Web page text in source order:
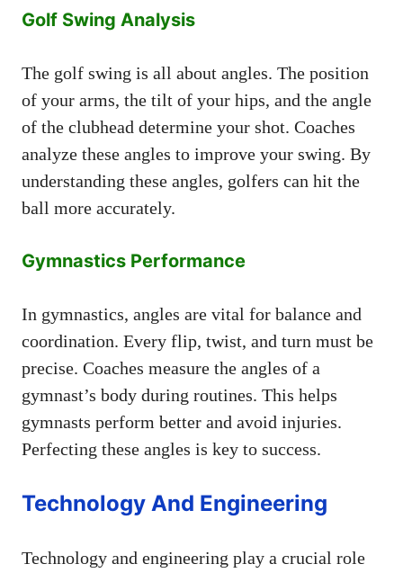
Golf Swing Analysis
The golf swing is all about angles. The position
of your arms, the tilt of your hips, and the angle
of the clubhead determine your shot. Coaches
analyze these angles to improve your swing. By
understanding these angles, golfers can hit the
ball more accurately.
Gymnastics Performance
In gymnastics, angles are vital for balance and
coordination. Every flip, twist, and turn must be
precise. Coaches measure the angles of a
gymnast’s body during routines. This helps
gymnasts perform better and avoid injuries.
Perfecting these angles is key to success.
Technology And Engineering
Technology and engineering play a crucial role